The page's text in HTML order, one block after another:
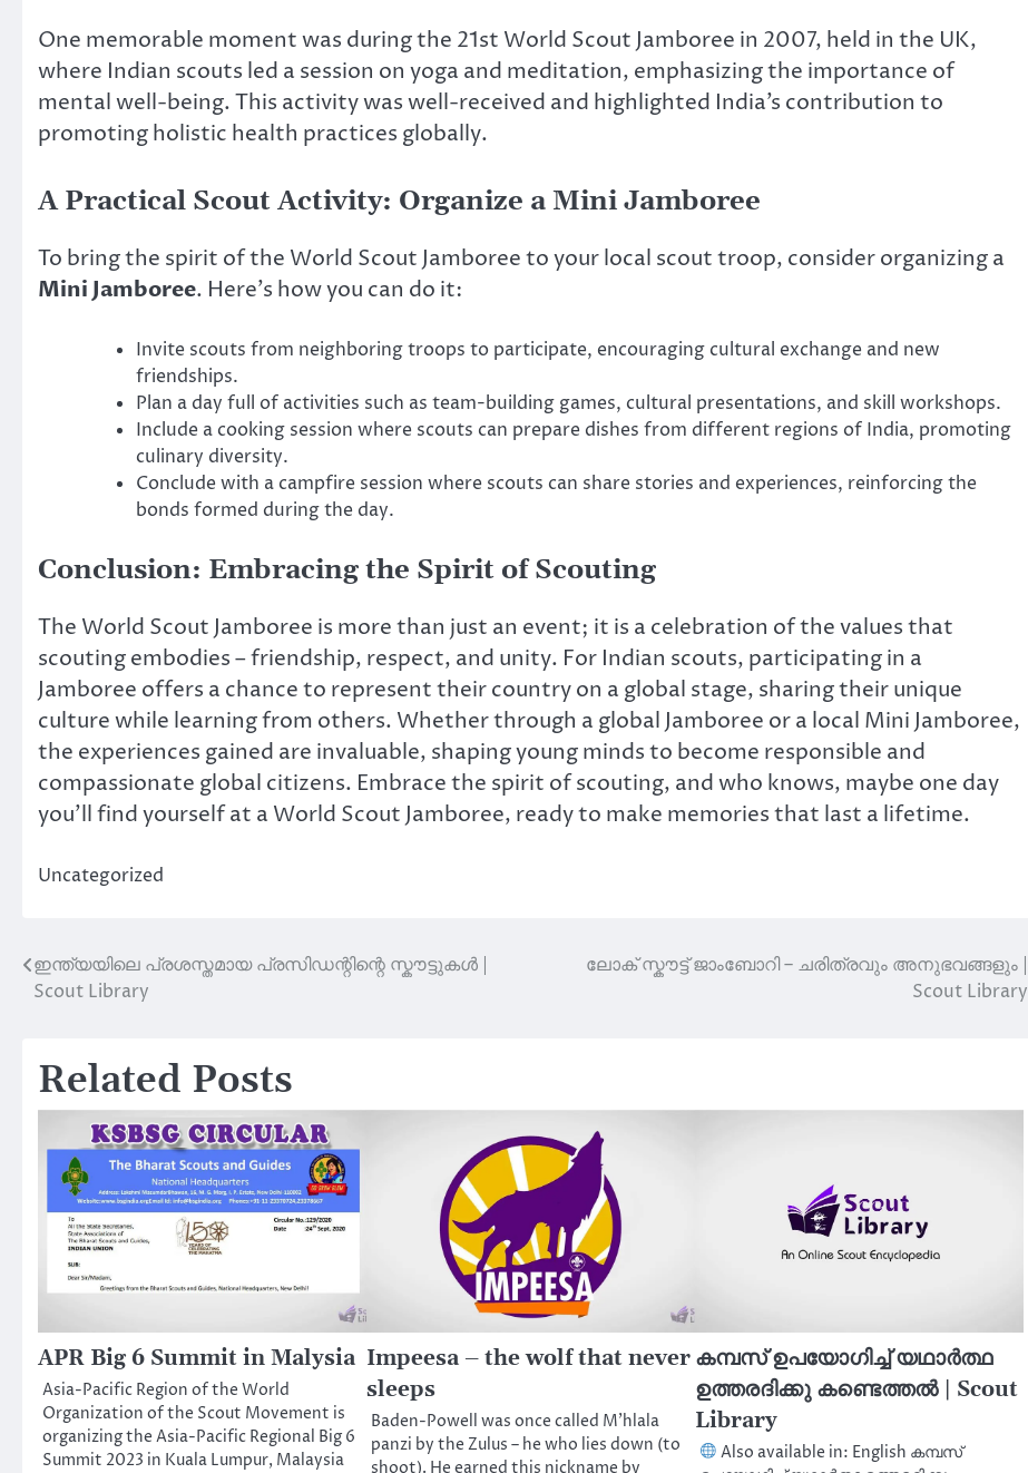
One memorable moment was during the 21st World Scout Jamboree in 2007, held in the UK,
where Indian scouts led a session on yoga and meditation, emphasizing the importance of
mental well-being. This activity was well-received and highlighted India’s contribution to
promoting holistic health practices globally.
A Practical Scout Activity: Organize a Mini Jamboree
To bring the spirit of the World Scout Jamboree to your local scout troop, consider organizing a
Mini Jamboree. Here’s how you can do it:
Invite scouts from neighboring troops to participate, encouraging cultural exchange and new
friendships.
Plan a day full of activities such as team-building games, cultural presentations, and skill workshops.
Include a cooking session where scouts can prepare dishes from different regions of India, promoting
culinary diversity.
Conclude with a campfire session where scouts can share stories and experiences, reinforcing the
bonds formed during the day.
Conclusion: Embracing the Spirit of Scouting
The World Scout Jamboree is more than just an event; it is a celebration of the values that
scouting embodies – friendship, respect, and unity. For Indian scouts, participating in a
Jamboree offers a chance to represent their country on a global stage, sharing their unique
culture while learning from others. Whether through a global Jamboree or a local Mini Jamboree,
the experiences gained are invaluable, shaping young minds to become responsible and
compassionate global citizens. Embrace the spirit of scouting, and who knows, maybe one day
you’ll find yourself at a World Scout Jamboree, ready to make memories that last a lifetime.
Uncategorized
Post
navigation
ഇന്ത്യയിലെ പ്രശസ്തമായ പ്രസിഡന്റിന്റെ സ്കൗട്ടുകൾ |
Scout Library
ലോക് സ്കൗട്ട് ജാംബോറി – ചരിത്രവും അനുഭവങ്ങളും |
Scout Library
Related Posts
APR Big 6 Summit in Malysia
Asia-Pacific Region of the World
Organization of the Scout Movement is
organizing the Asia-Pacific Regional Big 6
Summit 2023 in Kuala Lumpur, Malaysia
Impeesa – the wolf that never
sleeps
Baden-Powell was once called M’hlala
panzi by the Zulus – he who lies down (to
shoot). He earned this nickname by
കമ്പസ് ഉപയോഗിച്ച് യഥാർത്ഥ
ഉത്തരദിക്കു കണ്ടെത്തൽ | Scout
Library
Also available in: English കമ്പസ്